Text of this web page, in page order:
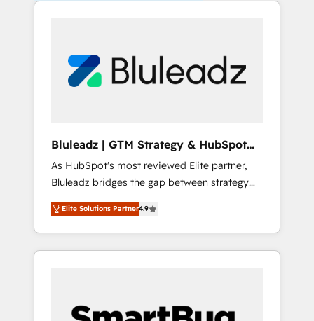
Bluleadz | GTM Strategy & HubSpot
Implementation
As HubSpot's most reviewed Elite partner,
Bluleadz bridges the gap between strategy
and execution. We don't just "set up tools" —
we install the GTM Operating System (GTM
OS) to align your leadership and engineer a
portal that drives predictable revenue
and Story to stop "accelerating a mess." ⚙️
Elite Solutions Partner4.9